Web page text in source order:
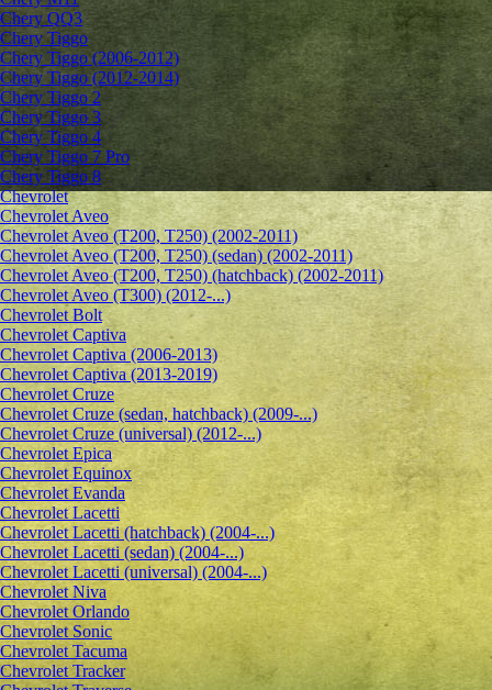
Chery QQ3
Chery Tiggo
Chery Tiggo (2006-2012)
Chery Tiggo (2012-2014)
Chery Tiggo 2
Chery Tiggo 3
Chery Tiggo 4
Chery Tiggo 7 Pro
Chery Tiggo 8
Chevrolet
Сhevrolet Aveo
Chevrolet Aveo (T200, T250) (2002-2011)
Chevrolet Aveo (T200, T250) (sedan) (2002-2011)
Chevrolet Aveo (T200, T250) (hatchback) (2002-2011)
Chevrolet Aveo (T300) (2012-...)
Chevrolet Bolt
Chevrolet Captiva
Chevrolet Captiva (2006-2013)
Chevrolet Captiva (2013-2019)
Chevrolet Cruze
Chevrolet Cruze (sedan, hatchback) (2009-...)
Chevrolet Cruze (universal) (2012-...)
Chevrolet Epiсa
Chevrolet Equinox
Chevrolet Evanda
Chevrolet Lacetti
Chevrolet Lacetti (hatchback) (2004-...)
Chevrolet Lacetti (sedan) (2004-...)
Chevrolet Lacetti (universal) (2004-...)
Chevrolet Niva
Chevrolet Orlando
Chevrolet Sonic
Chevrolet Tacuma
Chevrolet Tracker